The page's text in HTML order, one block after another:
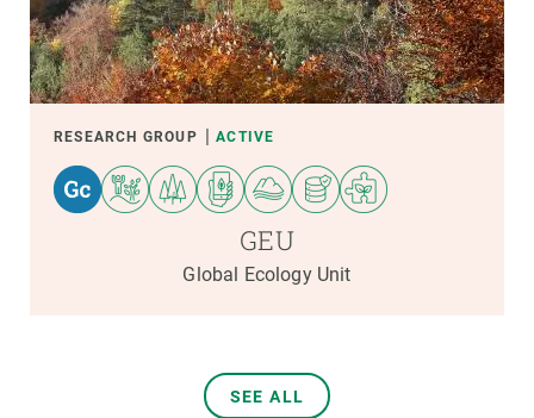
RESEARCH GROUP ACTIVE
GEU
Global Ecology Unit
SEE ALL